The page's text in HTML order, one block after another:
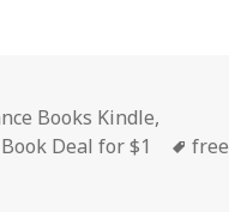
Books Kindle,
Deal for $1 Tags
free